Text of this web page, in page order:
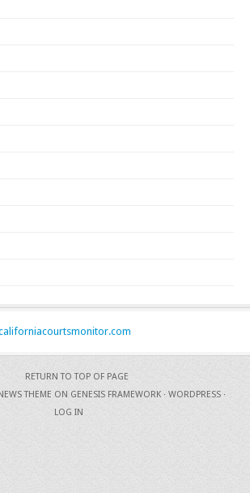
RETURN TO TOP OF PAGE
THEME ON GENESIS FRAMEWORK · WORDPRESS ·
LOG IN